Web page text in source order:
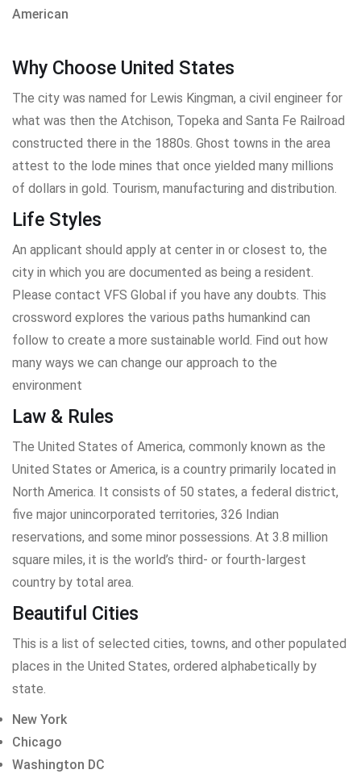
American
Why Choose United States
The city was named for Lewis Kingman, a civil engineer for
what was then the Atchison, Topeka and Santa Fe Railroad
constructed there in the 1880s. Ghost towns in the area
attest to the lode mines that once yielded many millions
of dollars in gold. Tourism, manufacturing and distribution.
Life Styles
An applicant should apply at center in or closest to, the
city in which you are documented as being a resident.
Please contact VFS Global if you have any doubts. This
crossword explores the various paths humankind can
follow to create a more sustainable world. Find out how
many ways we can change our approach to the
environment
Law & Rules
The United States of America, commonly known as the
United States or America, is a country primarily located in
North America. It consists of 50 states, a federal district,
five major unincorporated territories, 326 Indian
reservations, and some minor possessions. At 3.8 million
square miles, it is the world’s third- or fourth-largest
country by total area.
Beautiful Cities
This is a list of selected cities, towns, and other populated
places in the United States, ordered alphabetically by
state.
New York
Chicago
Washington DC